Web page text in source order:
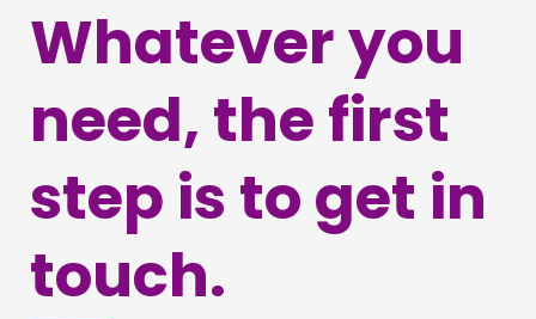
Whatever you
need, the first
step is to get in
touch.